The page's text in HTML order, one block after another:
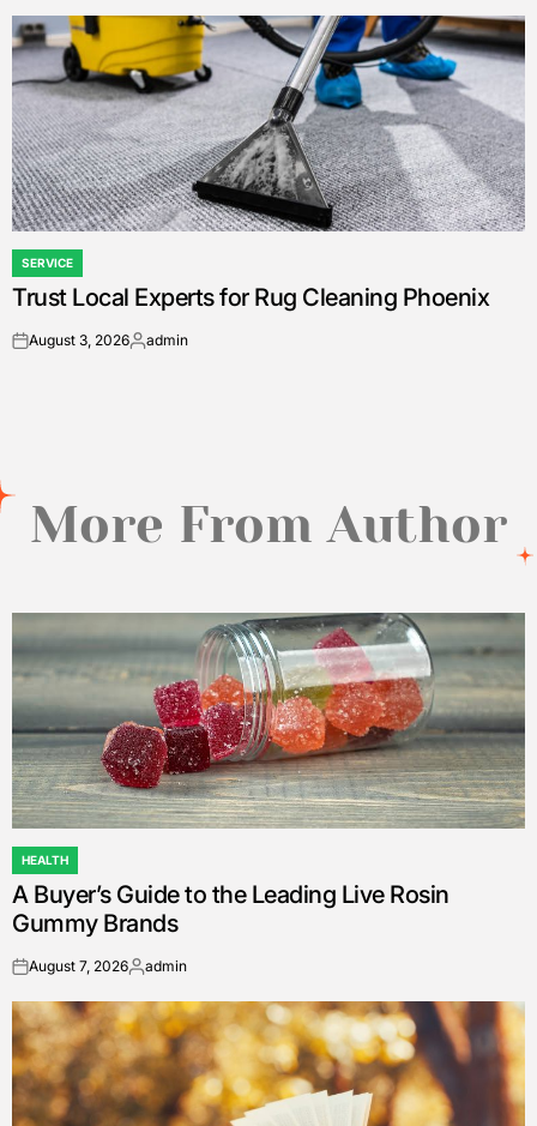
POSTED
IN
SERVICE
Trust Local Experts for Rug Cleaning Phoenix
onAugust 3, 2026Posted
admin
More From Author
POSTED
IN
HEALTH
A Buyer’s Guide to the Leading Live Rosin
Gummy Brands
onAugust 7, 2026Posted
admin